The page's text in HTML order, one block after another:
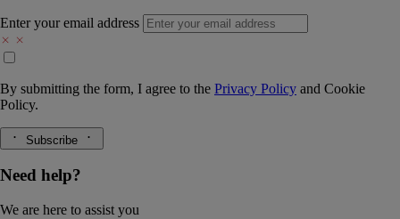
Enter your email address
By submitting the form, I agree to the Privacy Policy and Cookie
Policy.
Subscribe
Need help?
We are here to assist you